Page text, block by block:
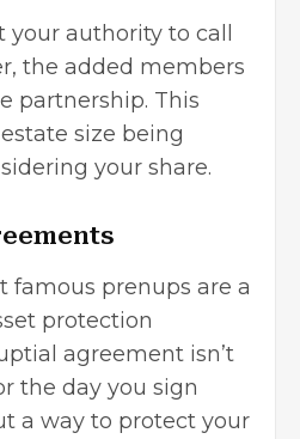
authority to call
the added members
partnership. This
size being
your share.
famous prenups are a
protection
agreement isn’t
the day you sign
a way to protect your